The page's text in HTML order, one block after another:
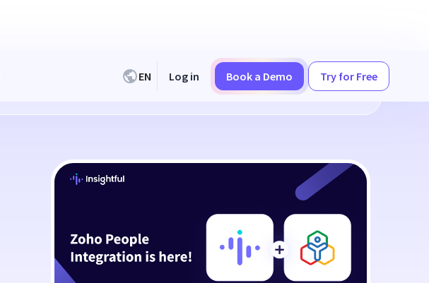
EN Log in Book a Demo Try for Free